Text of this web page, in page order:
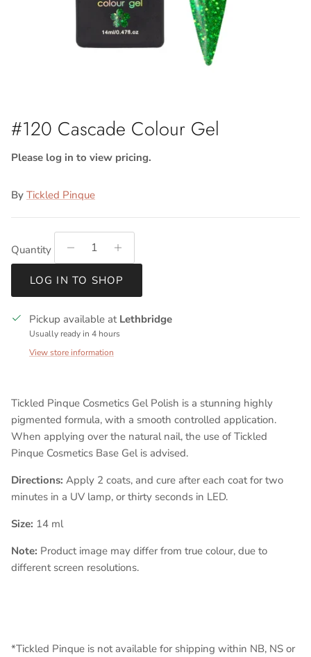
#120 Cascade Colour Gel
Please log in to view pricing.
By Tickled Pinque
Quantity
LOG IN TO SHOP
Pickup available at Lethbridge
Usually ready in 4 hours
View store information
Tickled Pinque Cosmetics Gel Polish is a stunning highly
pigmented formula, with a smooth controlled application.
When applying over the natural nail, the use of Tickled
Pinque Cosmetics Base Gel is advised.
Directions: Apply 2 coats, and cure after each coat for two
minutes in a UV lamp, or thirty seconds in LED.
Size: 14 ml
Note: Product image may differ from true colour, due to
different screen resolutions.
*Tickled Pinque is not available for shipping within NB, NS or